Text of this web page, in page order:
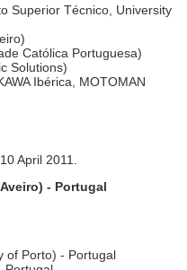
Superior Técnico, University
Católica Portuguesa)
Solutions)
Ibérica, MOTOMAN
April 2011.
- Portugal
of Porto) - Portugal